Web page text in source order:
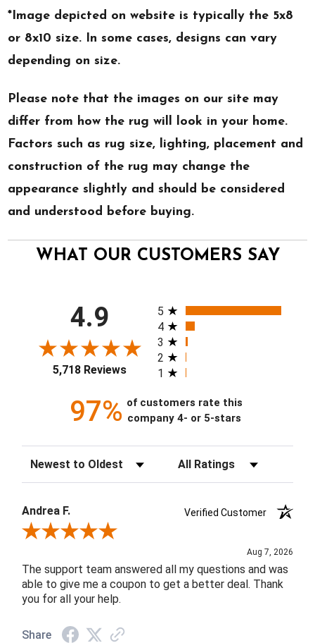
*Image depicted on website is typically the 5x8
or 8x10 size. In some cases, designs can vary
depending on size.
Please note that the images on our site may
differ from how the rug will look in your home.
Factors such as rug size, lighting, placement and
construction of the rug may change the
appearance slightly and should be considered
and understood before buying.
WHAT OUR CUSTOMERS SAY
4.9
5,718 Reviews
All ratings
5
4
3
2
1
97% of customers rate this
company 4- or 5-stars
Sort Reviews Filter Reviews by Rating
Andrea F.
Verified Customer
Review By Andrea F.
Aug 7, 2026
The support team answered all my questions and was
able to give me a coupon to get a better deal. Thank
you for all your help.
Share